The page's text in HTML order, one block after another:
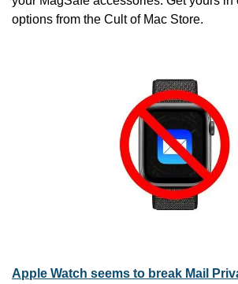
options from the Cult of Mac Store.
Apple Watch seems to break Mail